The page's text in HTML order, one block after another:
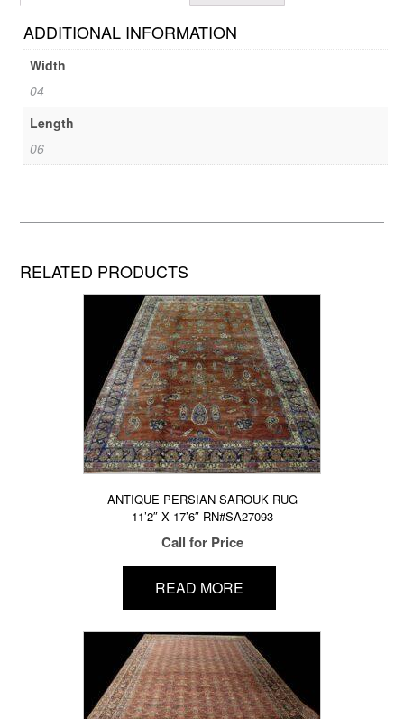
ADDITIONAL INFORMATION
Width
04
Length
06
RELATED PRODUCTS
ANTIQUE PERSIAN SAROUK RUG
11’2″ X 17’6″ RN#SA27093
Call for Price
READ MORE